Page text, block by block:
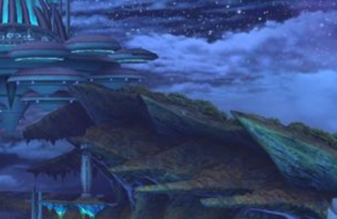
Terms and Rules